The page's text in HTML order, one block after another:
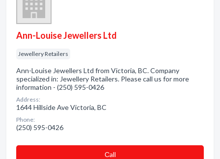
Ann-Louise Jewellers Ltd
Jewellery Retailers
Ann-Louise Jewellers Ltd from Victoria, BC. Company
specialized in: Jewellery Retailers. Please call us for more
information - (250) 595-0426
Address:
1644 Hillside Ave Victoria, BC
Phone:
(250) 595-0426
Сall